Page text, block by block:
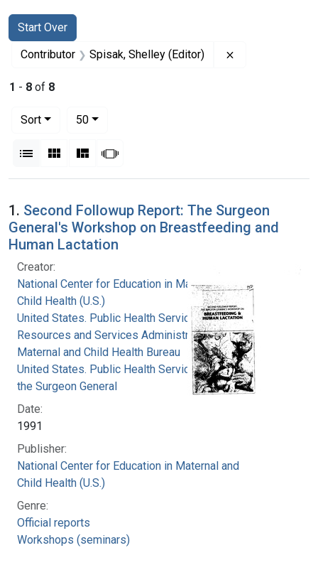
Search
Search Constraints
Start Over
You searched for:
Contributor Spisak, Shelley (Editor)
1 - 8 of 8
Sort
50per page
List Gallery MasonrySlideshow
Search Results
1. Second Followup Report: The Surgeon
General's Workshop on Breastfeeding and
Human Lactation
Creator:
National Center for Education in Maternal and
Child Health (U.S.)
United States. Public Health Service. Health
Resources and Services Administration.
Maternal and Child Health Bureau
United States. Public Health Service. Office of
the Surgeon General
Date:
1991
Publisher:
National Center for Education in Maternal and
Child Health (U.S.)
Genre:
Official reports
Workshops (seminars)